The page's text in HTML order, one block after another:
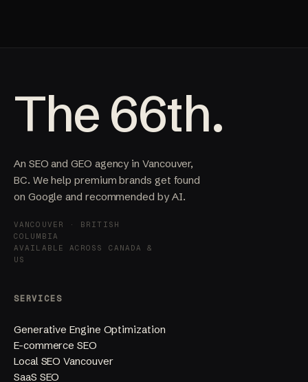
The 66th.
An SEO and GEO agency in Vancouver,
BC. We help premium brands get found
on Google and recommended by AI.
VANCOUVER · BRITISH
COLUMBIA
AVAILABLE ACROSS CANADA &
US
SERVICES
Generative Engine Optimization
E-commerce SEO
Local SEO Vancouver
SaaS SEO